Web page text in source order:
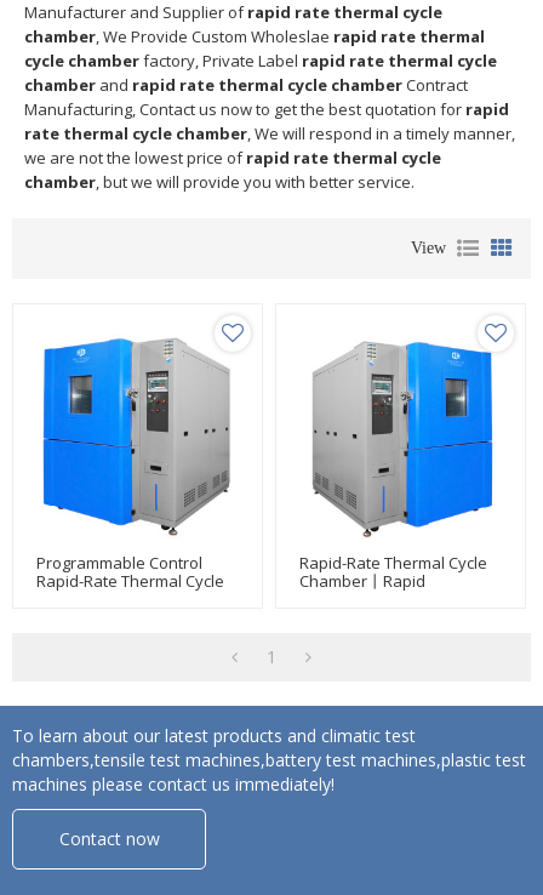
Manufacturer and Supplier ofrapid rate thermal cycle
chamber, We Provide Custom Wholeslae rapid rate thermal
cycle chamberfactory, Private Label rapid rate thermal cycle
chamber and rapid rate thermal cycle chamberContract
Manufacturing, Contact us now to get the best quotation for rapid
rate thermal cycle chamber, We will respond in a timely manner,
we are not the lowest price ofrapid rate thermal cycle
chamber, but we will provide you with better service.
View
Programmable Control
Rapid-Rate Thermal Cycle
Rapid-Rate Thermal Cycle
Chamber丨Rapid
1
To learn about our latest products and climatic test
chambers,tensile test machines,battery test machines,plastic test
machines please contact us immediately!
Contact now